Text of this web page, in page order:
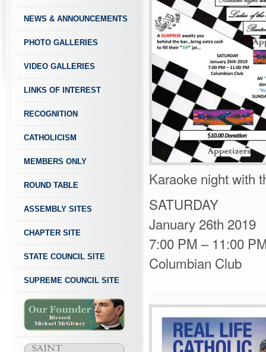
NEWS & ANNOUNCEMENTS
PHOTO GALLERIES
VIDEO GALLERIES
LINKS OF INTEREST
RECOGNITION
CATHOLICISM
MEMBERS ONLY
ROUND TABLE
ASSEMBLY SITES
CHAPTER SITE
STATE COUNCIL SITE
SUPREME COUNCIL SITE
Karaoke night with
SATURDAY
January 26th 2019
7:00 PM – 11:00
Columbian Club